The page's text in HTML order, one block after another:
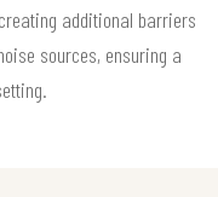
additional barriers
sources, ensuring a